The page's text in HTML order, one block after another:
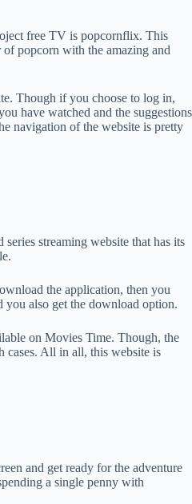
free TV is popcornflix. This
popcorn with the amazing and
Though if you choose to log in,
have watched and the suggestions
navigation of the website is pretty
streaming website that has its
the application, then you
you also get the download option.
on Movies Time. Though, the
cases. All in all, this website is
and get ready for the adventure
a single penny with